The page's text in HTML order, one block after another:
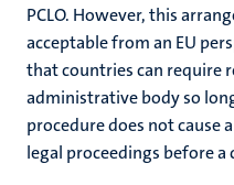
PCLO. However, this
acceptable from an EU
that countries can require
administrative body so
procedure does not cause
legal proceedings before a